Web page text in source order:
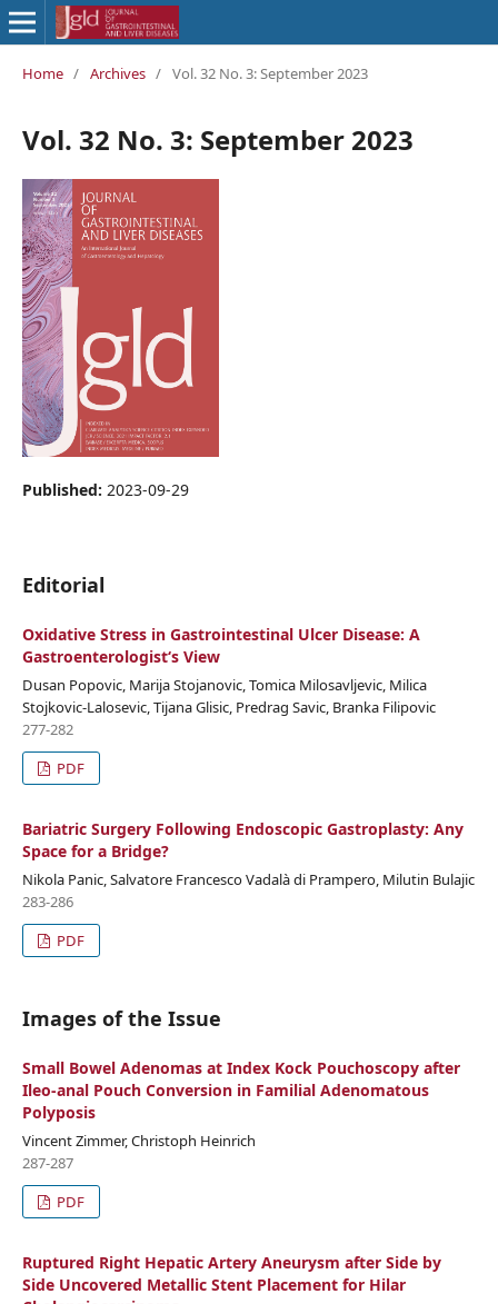
Home / Archives / Vol. 32 No. 3: September 2023
Vol. 32 No. 3: September 2023
Published: 2023-09-29
Editorial
Oxidative Stress in Gastrointestinal Ulcer Disease: A
Gastroenterologist‘s View
Dusan Popovic, Marija Stojanovic, Tomica Milosavljevic, Milica
Stojkovic-Lalosevic, Tijana Glisic, Predrag Savic, Branka Filipovic
277-282
PDF
Bariatric Surgery Following Endoscopic Gastroplasty: Any
Space for a Bridge?
Nikola Panic, Salvatore Francesco Vadalà di Prampero, Milutin Bulajic
283-286
PDF
Images of the Issue
Small Bowel Adenomas at Index Kock Pouchoscopy after
Ileo-anal Pouch Conversion in Familial Adenomatous
Polyposis
Vincent Zimmer, Christoph Heinrich
287-287
PDF
Ruptured Right Hepatic Artery Aneurysm after Side by
Side Uncovered Metallic Stent Placement for Hilar